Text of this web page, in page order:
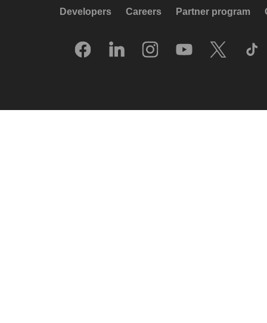
Developers Careers Partner program